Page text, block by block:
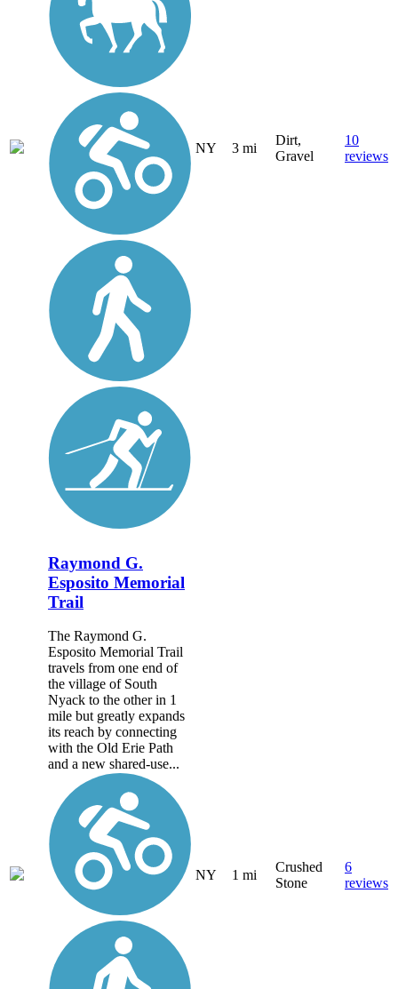
NY 3 mi
Dirt,
Gravel
10
reviews
Raymond G.
Esposito Memorial
Trail
The Raymond G.
Esposito Memorial Trail
travels from one end of
the village of South
Nyack to the other in 1
mile but greatly expands
its reach by connecting
with the Old Erie Path
and a new shared-use...
NY 1 mi
Crushed
Stone
6
reviews